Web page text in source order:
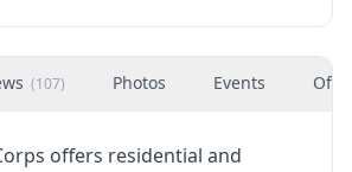
(107) Photos Events
offers residential and